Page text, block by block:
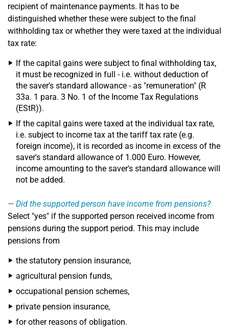
recipient of maintenance payments. It has to be
distinguished whether these were subject to the final
withholding tax or whether they were taxed at the individual
tax rate:
If the capital gains were subject to final withholding tax,
it must be recognized in full - i.e. without deduction of
the saver's standard allowance - as "remuneration" (R
33a. 1 para. 3 No. 1 of the Income Tax Regulations
(EStR)).
If the capital gains were taxed at the individual tax rate,
i.e. subject to income tax at the tariff tax rate (e.g.
foreign income), it is recorded as income in excess of the
saver's standard allowance of 1.000 Euro. However,
income amounting to the saver's standard allowance will
not be added.
Did the supported person have income from pensions?
Select "yes" if the supported person received income from
pensions during the support period. This may include
pensions from
the statutory pension insurance,
agricultural pension funds,
occupational pension schemes,
private pension insurance,
for other reasons of obligation.